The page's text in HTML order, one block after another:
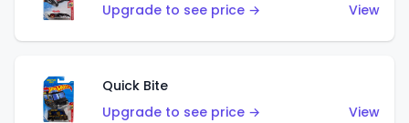
Upgrade to see price →
View
Quick Bite
Upgrade to see price →
View